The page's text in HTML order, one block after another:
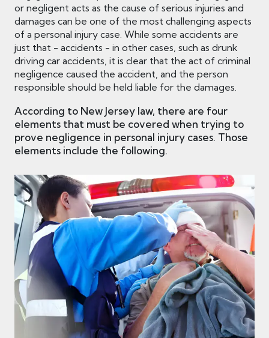
or negligent acts as the cause of serious injuries and
damages can be one of the most challenging aspects
of a personal injury case. While some accidents are
just that - accidents - in other cases, such as drunk
driving car accidents, it is clear that the act of criminal
negligence caused the accident, and the person
responsible should be held liable for the damages.
According to New Jersey law, there are four
elements that must be covered when trying to
prove negligence in personal injury cases. Those
elements include the following.